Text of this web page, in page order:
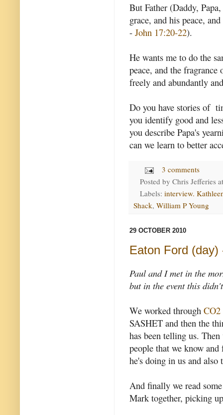
But Father (Daddy,
grace, and his peace,
- John 17:20-22).
He wants me to do the
peace, and the
freely and abundantly
Do you have stories of
you identify good and
you describe Papa's
can we learn to better
3 comments
Posted by Chris Jefferies
Labels: interview.
Shack, William P Young
29 OCTOBER 2010
Eaton Ford
Paul and I met in the
but in the event this
We worked through CO2
SASHET and then the
has been telling us. Then
people that we know
he's doing in us and also
And finally we read
Mark together, picking